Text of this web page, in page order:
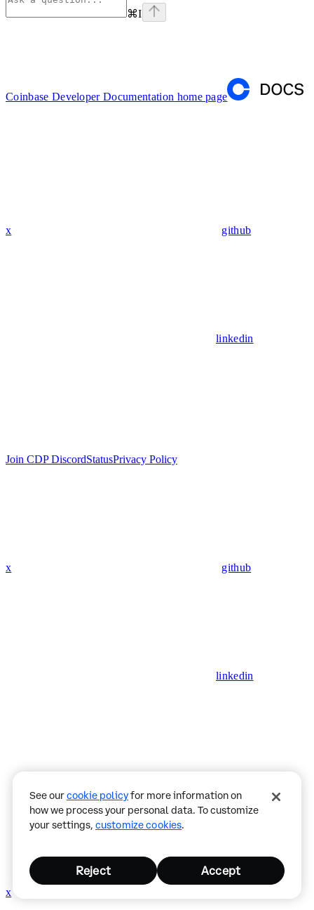
⌘I
Coinbase Developer Documentation home page
x github
linkedin
Join CDP DiscordStatusPrivacy Policy
x github
linkedin
x
See ourcookie policyfor more information on
how we process your personal data. To customize
your settings, customize cookies.
Reject Accept